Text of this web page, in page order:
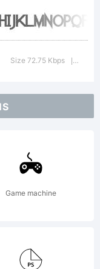
Size 72.75 Kbps
Game machine